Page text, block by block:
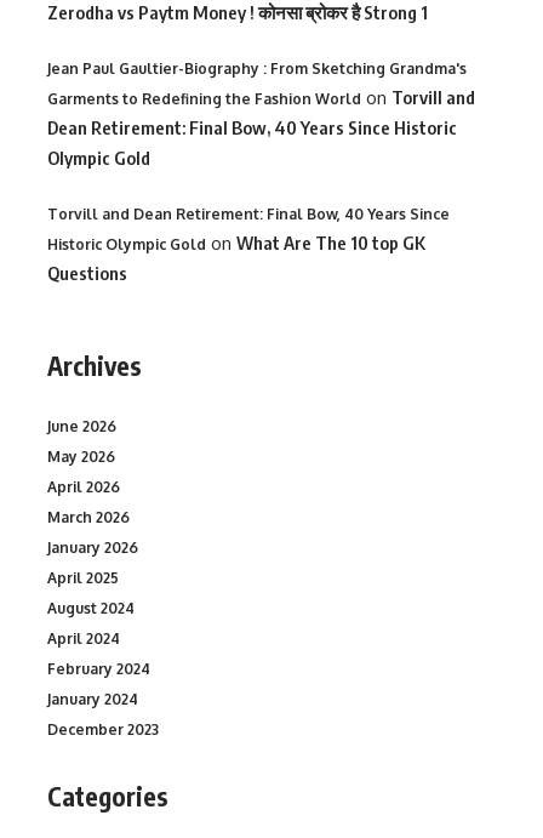
Zerodha vs Paytm Money ! कोनसा ब्रोकर है Strong 1
Jean Paul Gaultier-Biography : From Sketching Grandma's
Garments to Redefining the Fashion World on Torvill and
Dean Retirement: Final Bow, 40 Years Since Historic
Olympic Gold
Torvill and Dean Retirement: Final Bow, 40 Years Since
Historic Olympic Gold on What Are The 10 top GK
Questions
Archives
June 2026
May 2026
April 2026
March 2026
January 2026
April 2025
August 2024
April 2024
February 2024
January 2024
December 2023
Categories